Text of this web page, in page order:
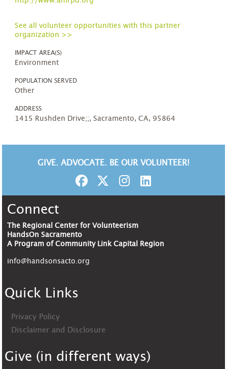
See all volunteer opportunities with this partner
organization >>
IMPACT AREA(S)
Environment
POPULATION SERVED
Other
ADDRESS
1415 Rushden Drive;;, Sacramento, CA, 95864
GIVE. ADVOCATE. BE OUR VOLUNTEER!
Connect
The Regional Center for Volunteerism
HandsOn Sacramento
A Program of Community Link Capital Region
info@handsonsacto.org
Quick Links
Privacy Policy
Disclaimer and Disclosure
Give (in different ways)